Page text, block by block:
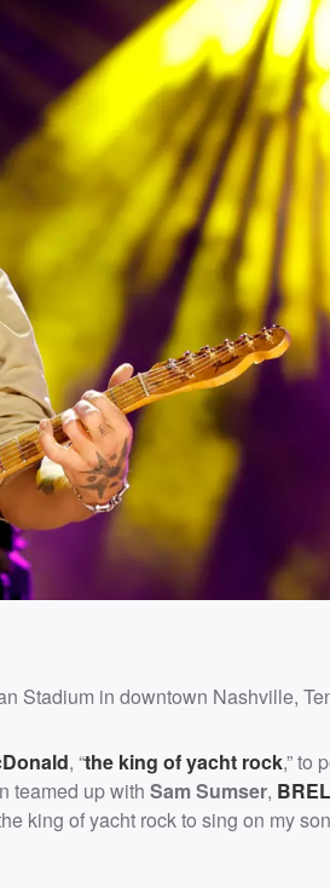
Stadium in downtown Nashville,
, “the king of yacht rock,” to
teamed up with Sam Sumser,
king of yacht rock to sing on my